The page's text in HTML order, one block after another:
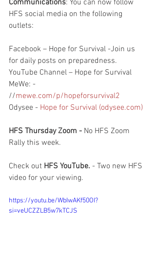
Communications: You can now follow
HFS social media on the following
outlets:
Facebook – Hope for Survival -Join us
for daily posts on preparedness.
YouTube Channel – Hope for Survival
MeWe: -
//mewe.com/p/hopeforsurvival2
Odysee - Hope for Survival (odysee.com)
HFS Thursday Zoom - No HFS Zoom
Rally this week.
Check out HFS YouTube. - Two new HFS
video for your viewing.
https://youtu.be/WbIwAKf50OI?
si=veUCZZLB5w7kTCJS